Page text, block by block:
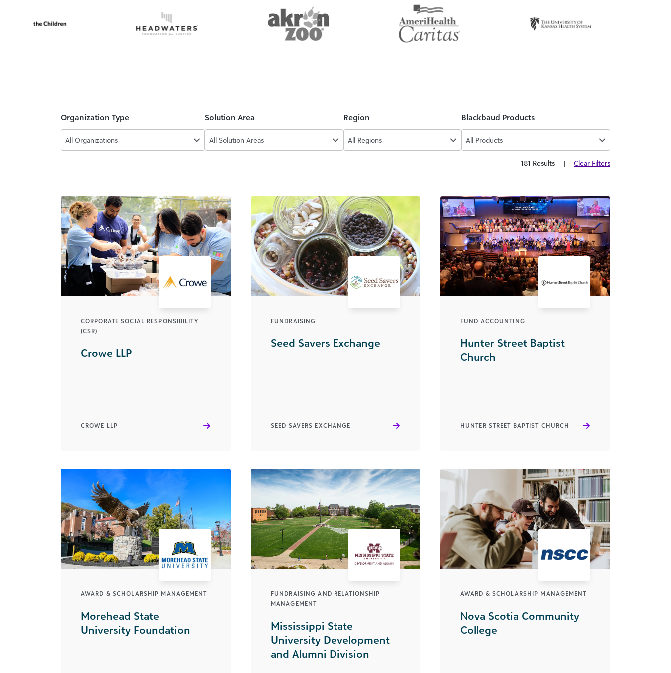
Organization Type
All Organizations
Solution Area
All Solution Areas
Region
All Regions
Blackbaud Products
All Products
181 Results | Clear Filters
CORPORATE SOCIAL RESPONSIBILITY
(CSR)
Crowe LLP
CROWE LLP
FUNDRAISING
Seed Savers Exchange
SEED SAVERS EXCHANGE
FUND ACCOUNTING
Hunter Street Baptist
Church
HUNTER STREET BAPTIST CHURCH
AWARD & SCHOLARSHIP MANAGEMENT
Morehead State
University Foundation
FUNDRAISING AND RELATIONSHIP
MANAGEMENT
Mississippi State
University Development
and Alumni Division
AWARD & SCHOLARSHIP MANAGEMENT
Nova Scotia Community
College